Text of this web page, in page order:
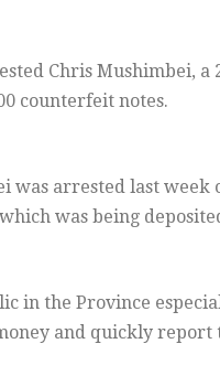
Chris Mushimbei,
counterfeit notes.
was arrested last week
was being
in the Province
and quickly report